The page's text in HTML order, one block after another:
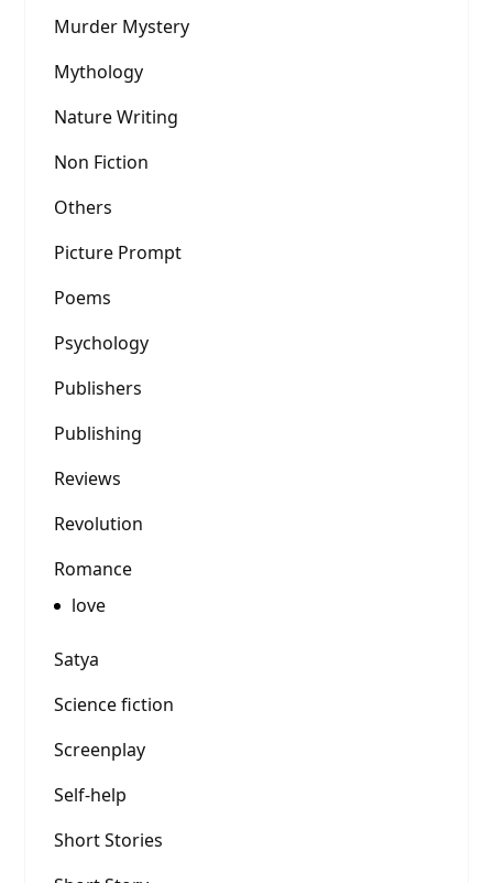
Murder Mystery
Mythology
Nature Writing
Non Fiction
Others
Picture Prompt
Poems
Psychology
Publishers
Publishing
Reviews
Revolution
Romance
love
Satya
Science fiction
Screenplay
Self-help
Short Stories